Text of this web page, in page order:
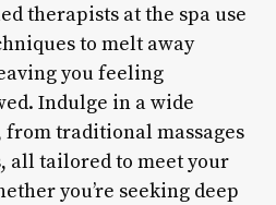
therapists at the spa use
to melt away
you feeling
Indulge in a wide
traditional massages
all tailored to meet your
you’re seeking deep